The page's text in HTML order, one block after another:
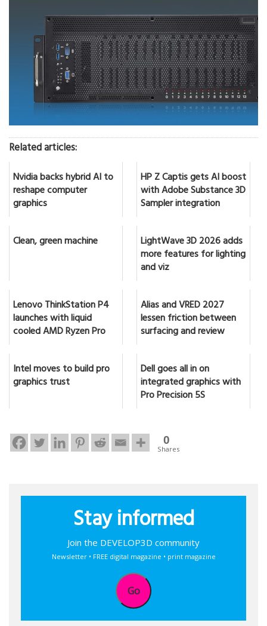
Related articles:
Nvidia backs hybrid AI to
reshape computer
graphics
HP Z Captis gets AI boost
with Adobe Substance 3D
Sampler integration
Clean, green machine LightWave 3D 2026 adds
more features for lighting
and viz
Lenovo ThinkStation P4
launches with liquid
cooled AMD Ryzen Pro
Alias and VRED 2027
lessen friction between
surfacing and review
Intel moves to build pro
graphics trust
Dell goes all in on
integrated graphics with
Pro Precision 5S
0
Shares
Stay informed
Join the DEVELOP3D community
Newsletter • FREE digital magazine • print magazine
Go